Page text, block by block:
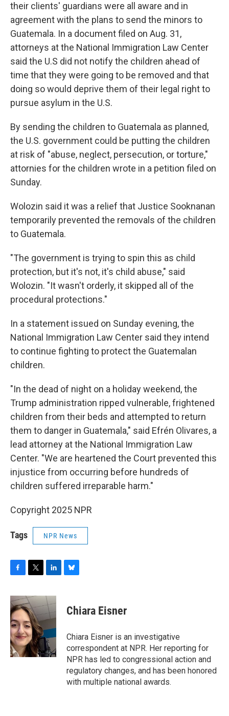
their clients' guardians were all aware and in
agreement with the plans to send the minors to
Guatemala. In a document filed on Aug. 31,
attorneys at the National Immigration Law Center
said the U.S did not notify the children ahead of
time that they were going to be removed and that
doing so would deprive them of their legal right to
pursue asylum in the U.S.
By sending the children to Guatemala as planned,
the U.S. government could be putting the children
at risk of "abuse, neglect, persecution, or torture,"
attornies for the children wrote in a petition filed on
Sunday.
Wolozin said it was a relief that Justice Sooknanan
temporarily prevented the removals of the children
to Guatemala.
"The government is trying to spin this as child
protection, but it's not, it's child abuse," said
Wolozin. "It wasn't orderly, it skipped all of the
procedural protections."
In a statement issued on Sunday evening, the
National Immigration Law Center said they intend
to continue fighting to protect the Guatemalan
children.
"In the dead of night on a holiday weekend, the
Trump administration ripped vulnerable, frightened
children from their beds and attempted to return
them to danger in Guatemala," said Efrén Olivares, a
lead attorney at the National Immigration Law
Center. "We are heartened the Court prevented this
injustice from occurring before hundreds of
children suffered irreparable harm."
Copyright 2025 NPR
Tags NPR News
c
e
b
o
o
k
i
t
t
e
r
n
k
e
I
n
e
s
y
Chiara Eisner
Chiara Eisner is an investigative
correspondent at NPR. Her reporting for
NPR has led to congressional action and
regulatory changes, and has been honored
with multiple national awards.